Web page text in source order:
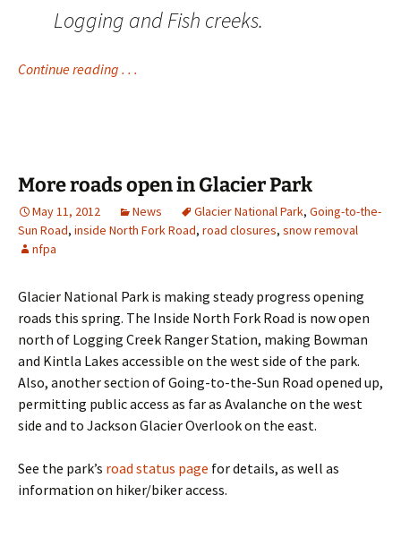
Logging and Fish creeks.
Continue reading . . .
More roads open in Glacier Park
May 11, 2012 News Glacier National Park, Going-to-the-
Sun Road, inside North Fork Road, road closures, snow removal
nfpa
Glacier National Park is making steady progress opening
roads this spring. The Inside North Fork Road is now open
north of Logging Creek Ranger Station, making Bowman
and Kintla Lakes accessible on the west side of the park.
Also, another section of Going-to-the-Sun Road opened up,
permitting public access as far as Avalanche on the west
side and to Jackson Glacier Overlook on the east.
See the park’s road status page for details, as well as
information on hiker/biker access.